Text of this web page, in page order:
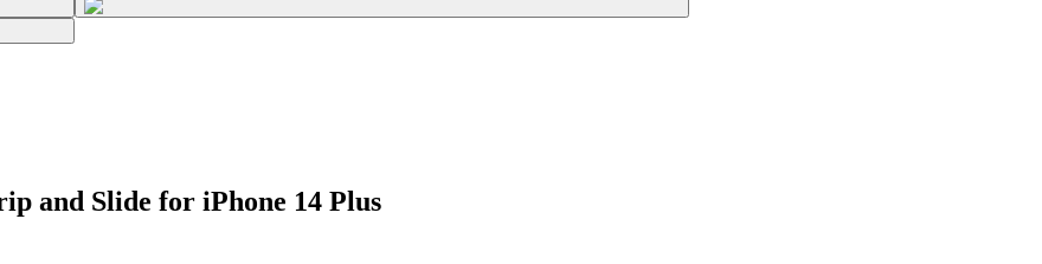
and Slide for iPhone 14 Plus